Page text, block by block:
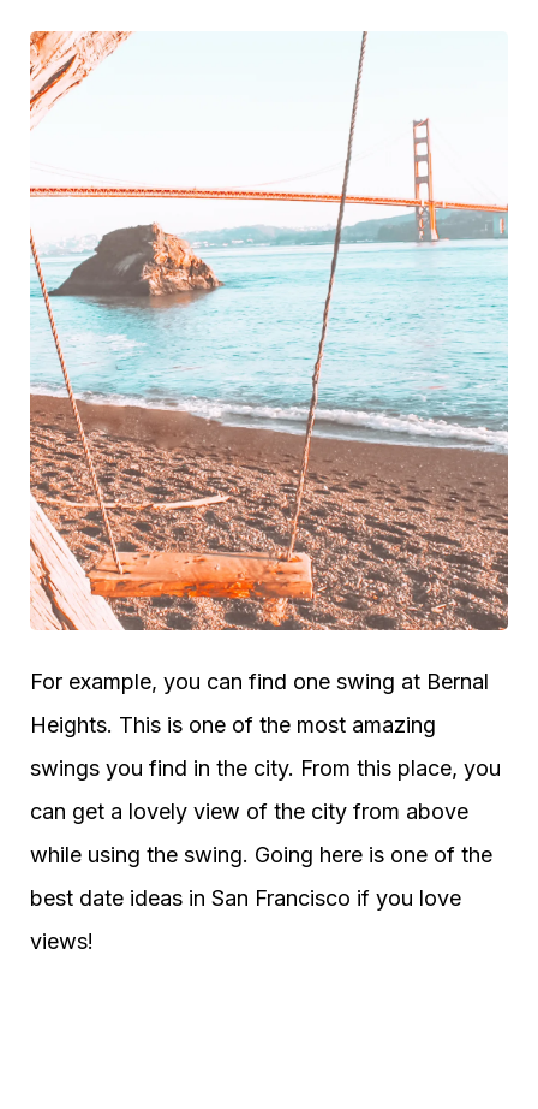
For example, you can find one swing at Bernal
Heights. This is one of the most amazing
swings you find in the city. From this place, you
can get a lovely view of the city from above
while using the swing. Going here is one of the
best date ideas in San Francisco if you love
views!